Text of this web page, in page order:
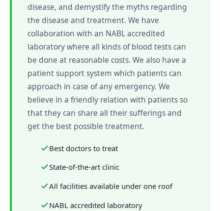
disease, and demystify the myths regarding
the disease and treatment. We have
collaboration with an NABL accredited
laboratory where all kinds of blood tests can
be done at reasonable costs. We also have a
patient support system which patients can
approach in case of any emergency. We
believe in a friendly relation with patients so
that they can share all their sufferings and
get the best possible treatment.
Best doctors to treat
State-of-the-art clinic
All facilities available under one roof
NABL accredited laboratory